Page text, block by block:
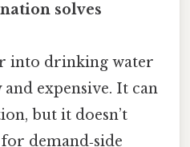
solves
into drinking water
expensive. It can
but it doesn’t
demand‑side